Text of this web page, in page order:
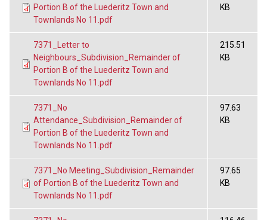
Portion B of the Luederitz Town and
Townlands No 11.pdf
KB
7371_Letter to
Neighbours_Subdivision_Remainder of
Portion B of the Luederitz Town and
Townlands No 11.pdf
215.51
KB
7371_No
Attendance_Subdivision_Remainder of
Portion B of the Luederitz Town and
Townlands No 11.pdf
97.63
KB
7371_No Meeting_Subdivision_Remainder
of Portion B of the Luederitz Town and
Townlands No 11.pdf
97.65
KB